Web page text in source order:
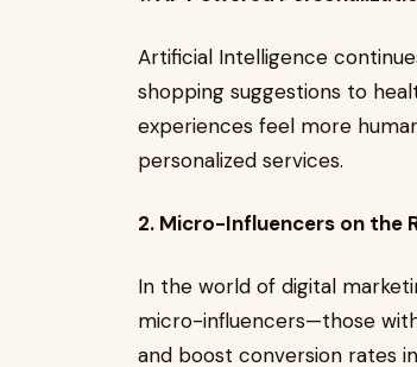
Artificial Intelligence
shopping suggestions to
experiences feel more
personalized services.
2. Micro-Influencers on the
In the world of digital
micro-influencers—those
and boost conversion rates